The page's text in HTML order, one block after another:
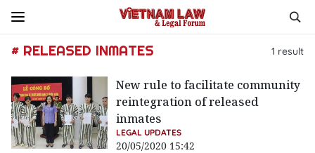
# RELEASED INMATES 1 result
New rule to facilitate community
reintegration of released
inmates
LEGAL UPDATES
20/05/2020 15:42